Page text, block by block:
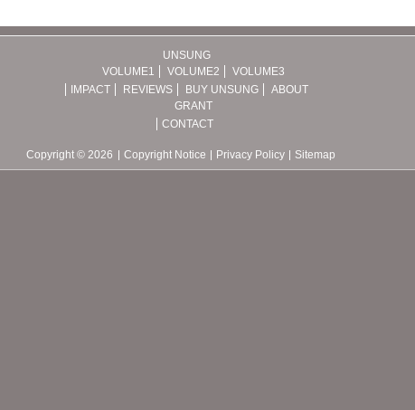
UNSUNG
VOLUME1
VOLUME2
VOLUME3
IMPACT
REVIEWS BUY UNSUNG
ABOUT
GRANT
CONTACT
Copyright © 2026 Copyright Notice Privacy Policy Sitemap